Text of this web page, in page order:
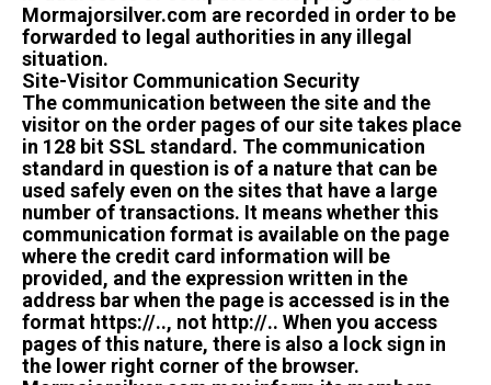
Mormajorsilver.com are recorded in order to be
forwarded to legal authorities in any illegal
situation.
Site-Visitor Communication Security
The communication between the site and the
visitor on the order pages of our site takes place
in 128 bit SSL standard. The communication
standard in question is of a nature that can be
used safely even on the sites that have a large
number of transactions. It means whether this
communication format is available on the page
where the credit card information will be
provided, and the expression written in the
address bar when the page is accessed is in the
format https://.., not http://.. When you access
pages of this nature, there is also a lock sign in
the lower right corner of the browser.